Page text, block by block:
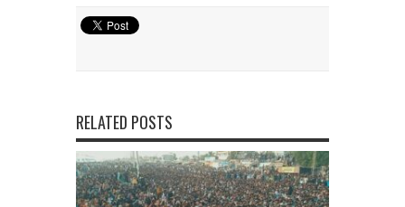
RELATED POSTS